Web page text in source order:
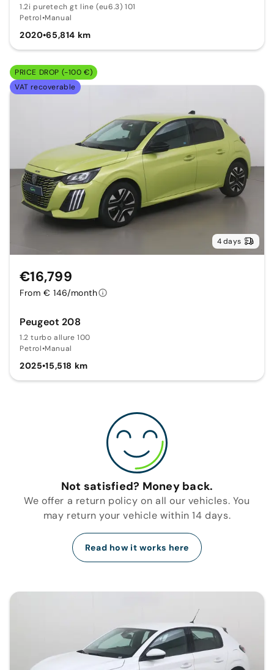
1.2i puretech gt line (eu6.3) 101
Petrol•Manual
2020•65,814 km
PRICE DROP (-100 €)
VAT recoverable
4 days
Peugeot 208
1.2 turbo allure 100
Petrol•Manual
2025•15,518 km
€16,799
From € 146/month
Not satisfied? Money back.
We offer a return policy on all our vehicles. You
may return your vehicle within 14 days.
Read how it works here